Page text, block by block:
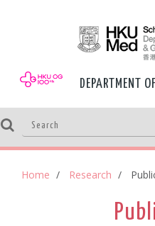
DEPARTMENT
Home Research